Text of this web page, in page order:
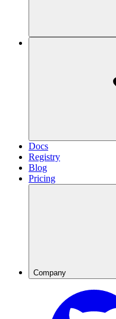
Docs
Registry
Blog
Pricing
Company